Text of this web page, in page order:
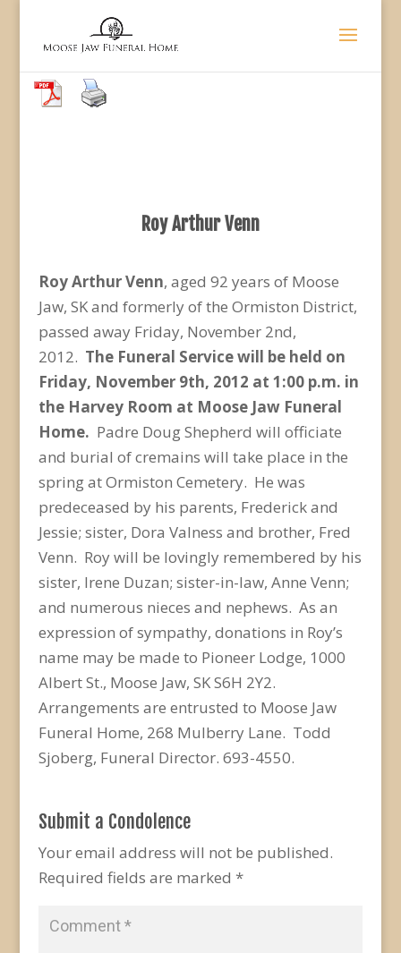
Roy Arthur Venn
Roy Arthur Venn, aged 92 years of Moose
Jaw, SK and formerly of the Ormiston District,
passed away Friday, November 2nd,
2012. The Funeral Service will be held on
Friday, November 9th, 2012 at 1:00 p.m. in
the Harvey Room at Moose Jaw Funeral
Home. Padre Doug Shepherd will officiate
and burial of cremains will take place in the
spring at Ormiston Cemetery. He was
predeceased by his parents, Frederick and
Jessie; sister, Dora Valness and brother, Fred
Venn. Roy will be lovingly remembered by his
sister, Irene Duzan; sister-in-law, Anne Venn;
and numerous nieces and nephews. As an
expression of sympathy, donations in Roy’s
name may be made to Pioneer Lodge, 1000
Albert St., Moose Jaw, SK S6H 2Y2.
Arrangements are entrusted to Moose Jaw
Funeral Home, 268 Mulberry Lane. Todd
Sjoberg, Funeral Director. 693-4550.
Submit a Condolence
Your email address will not be published.
Required fields are marked *